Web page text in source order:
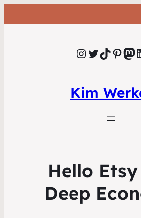
Instagram Twitter TikTok Pinterest Mastodon LinkedIn
Kim
Hello
Deep